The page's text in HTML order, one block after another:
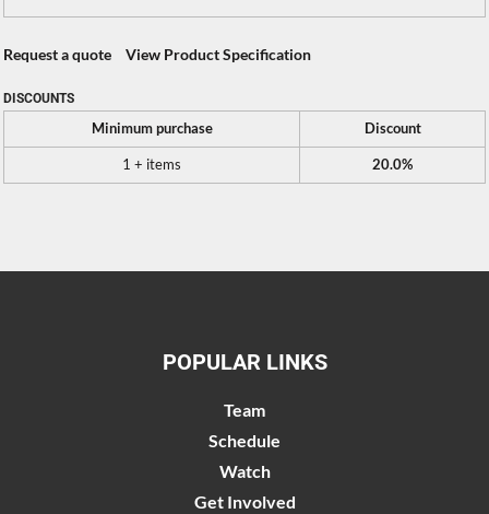
Request a quote View Product Specification
DISCOUNTS
Minimum purchase Discount
1 + items 20.0%
POPULAR LINKS
Team
Schedule
Watch
Get Involved